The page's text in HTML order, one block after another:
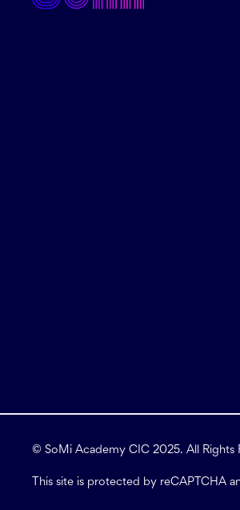
© SoMi Academy CIC 2025. All Rights
This site is protected by reCAPTCHA